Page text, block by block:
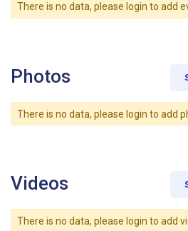
There is no data, please login to add
Photos
There is no data, please login to add
Videos
There is no data, please login to add